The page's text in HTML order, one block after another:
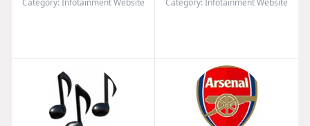
Category: Infotainment Website Category: Infotainment Website